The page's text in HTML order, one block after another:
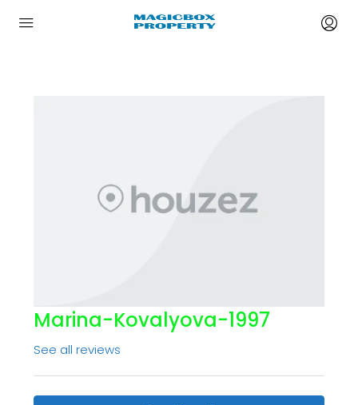
Marina-Kovalyova-1997
See all reviews